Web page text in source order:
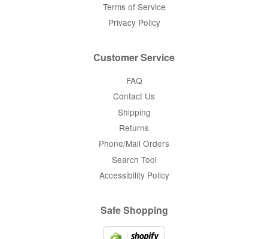
Terms of Service
Privacy Policy
Customer Service
FAQ
Contact Us
Shipping
Returns
Phone/Mail Orders
Search Tool
Accessibility Policy
Safe Shopping